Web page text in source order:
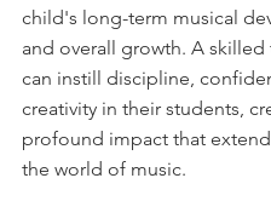
child's long-term musical
and overall growth. A skilled
can instill discipline,
creativity in their students,
profound impact that
the world of music.